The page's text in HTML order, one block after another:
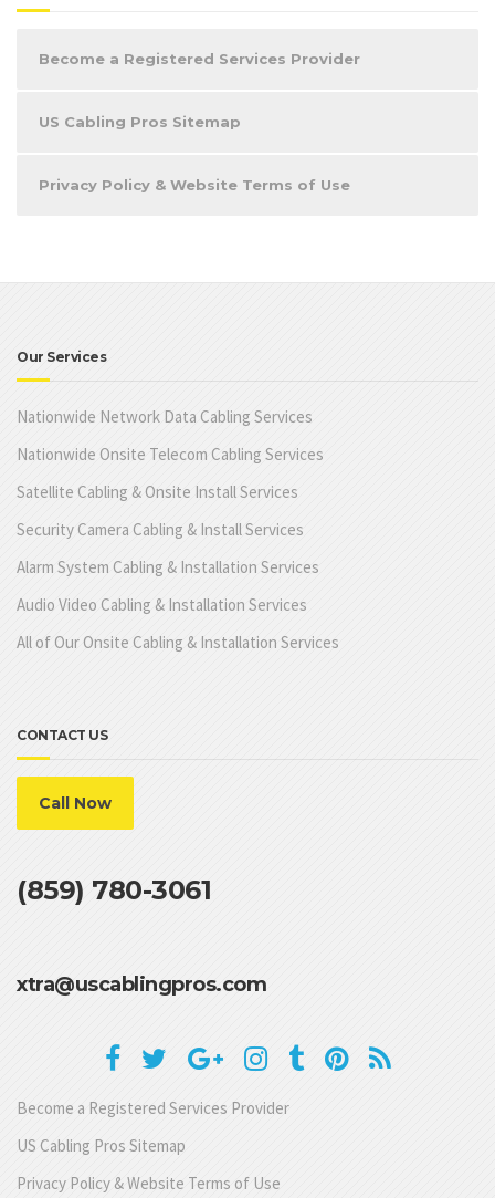
Become a Registered Services Provider
US Cabling Pros Sitemap
Privacy Policy & Website Terms of Use
Our Services
Nationwide Network Data Cabling Services
Nationwide Onsite Telecom Cabling Services
Satellite Cabling & Onsite Install Services
Security Camera Cabling & Install Services
Alarm System Cabling & Installation Services
Audio Video Cabling & Installation Services
All of Our Onsite Cabling & Installation Services
CONTACT US
Call Now
(859) 780-3061
xtra@uscablingpros.com
Become a Registered Services Provider
US Cabling Pros Sitemap
Privacy Policy & Website Terms of Use